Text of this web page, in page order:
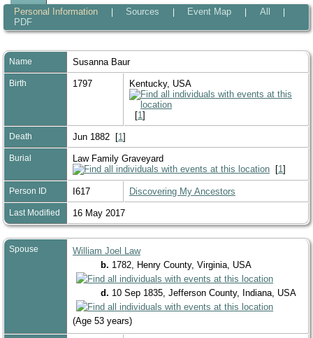
Personal Information Sources Event Map All
PDF
Name Susanna Baur
Birth 1797 Kentucky, USA
[1 ]
Death Jun 1882 [1 ]
Burial
Law Family Graveyard
[1 ]
Person ID I617 Discovering My Ancestors
Last Modified 16 May 2017
Spouse
William Joel Law
b. 1782, Henry County, Virginia, USA
d. 10 Sep 1835, Jefferson County, Indiana, USA
(Age 53 years)